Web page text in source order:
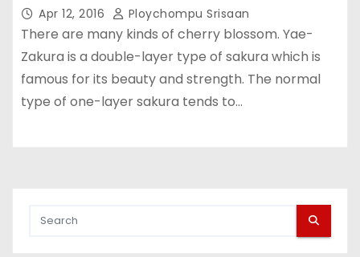
Apr 12, 2016 Ploychompu Srisaan
There are many kinds of cherry blossom. Yae-
Zakura is a double-layer type of sakura which is
famous for its beauty and strength. The normal
type of one-layer sakura tends to…